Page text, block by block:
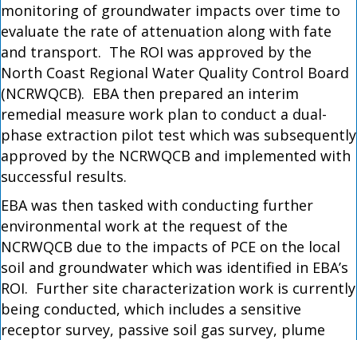
monitoring of groundwater impacts over time to
evaluate the rate of attenuation along with fate
and transport. The ROI was approved by the
North Coast Regional Water Quality Control Board
(NCRWQCB). EBA then prepared an interim
remedial measure work plan to conduct a dual-
phase extraction pilot test which was subsequently
approved by the NCRWQCB and implemented with
successful results.
EBA was then tasked with conducting further
environmental work at the request of the
NCRWQCB due to the impacts of PCE on the local
soil and groundwater which was identified in EBA’s
ROI. Further site characterization work is currently
being conducted, which includes a sensitive
receptor survey, passive soil gas survey, plume